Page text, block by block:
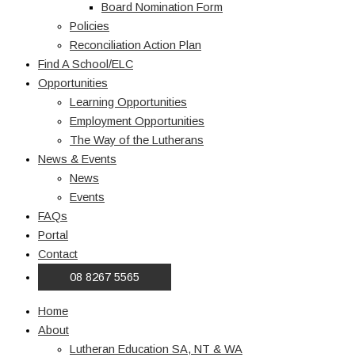
Board Nomination Form
Policies
Reconciliation Action Plan
Find A School/ELC
Opportunities
Learning Opportunities
Employment Opportunities
The Way of the Lutherans
News & Events
News
Events
FAQs
Portal
Contact
08 8267 5565
Home
About
Lutheran Education SA, NT & WA